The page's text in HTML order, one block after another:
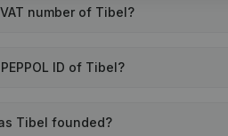
number of Tibel?
ID of Tibel?
Tibel founded?